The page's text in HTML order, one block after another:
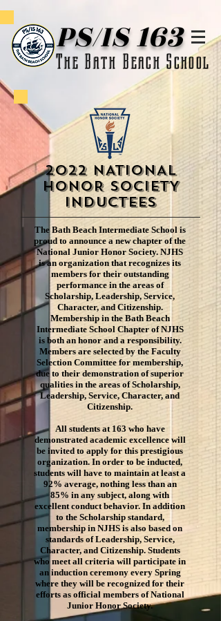
PS/IS 163
The Bath Beach School
2022 NATIONAL
HONOR SOCIETY
Inductees
The Bath Beach Intermediate School is
proud to announce a new chapter of the
National Junior Honor Society. NJHS
is an organization that recognizes its
members for their outstanding
performance in the areas of
Scholarship, Leadership, Service,
Character, and Citizenship.
Membership in the Bath Beach
Intermediate School Chapter of NJHS
is both an honor and a responsibility.
Members are selected by the Faculty
Selection Committee for membership,
due to their demonstration of superior
qualities in the areas of Scholarship,
Leadership, Service, Character, and
Citizenship.
All students at 163 who have
demonstrated academic excellence will
be invited to apply for this prestigious
organization. In order to be inducted,
students will have to maintain at least a
92% average, nothing less than an
85% in any subject, along with
excellent conduct behavior. In addition
to the Scholarship standard,
membership in NJHS is also based on
standards of Leadership, Service,
Character, and Citizenship. Students
who meet all criteria will participate in
an induction ceremony every Spring
where they will be recognized for their
efforts as official members of National
Junior Honor Society.